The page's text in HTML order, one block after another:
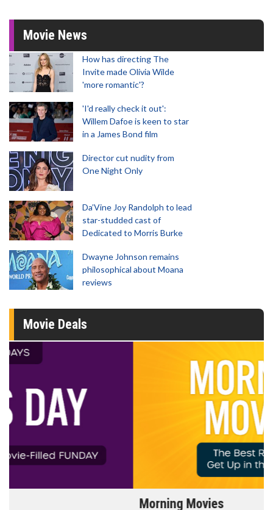
Movie News
How has directing The
Invite made Olivia Wilde
'more romantic'?
'I'd really check it out':
Willem Dafoe is keen to star
in a James Bond film
Director cut nudity from
One Night Only
Da’Vine Joy Randolph to lead
star-studded cast of
Dedicated to Morris Burke
Dwayne Johnson remains
philosophical about Moana
reviews
Movie Deals